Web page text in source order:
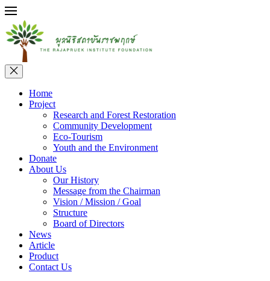
Home
Project
Research and Forest Restoration
Community Development
Eco-Tourism
Youth and the Environment
Donate
About Us
Our History
Message from the Chairman
Vision / Mission / Goal
Structure
Board of Directors
News
Article
Product
Contact Us